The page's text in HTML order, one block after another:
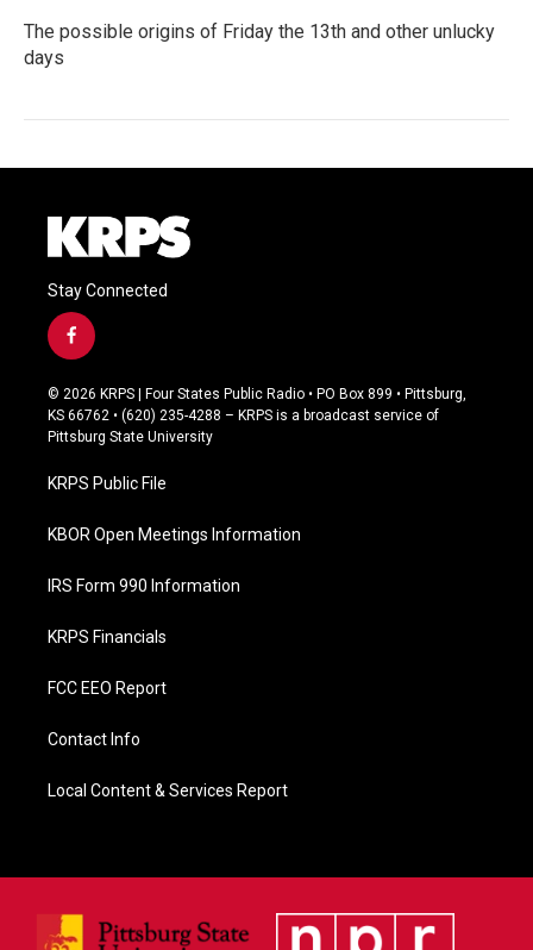
The possible origins of Friday the 13th and other unlucky
days
Stay Connected
f
a
c
e
b
o
k
© 2026 KRPS | Four States Public Radio • PO Box 899 • Pittsburg,
KS 66762 • (620) 235-4288 – KRPS is a broadcast service of
Pittsburg State University
KRPS Public File
KBOR Open Meetings Information
IRS Form 990 Information
KRPS Financials
FCC EEO Report
Contact Info
Local Content & Services Report